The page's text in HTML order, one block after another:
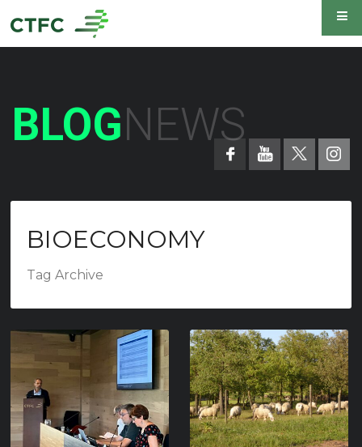
BLOGNEWS
BIOECONOMY
Tag Archive